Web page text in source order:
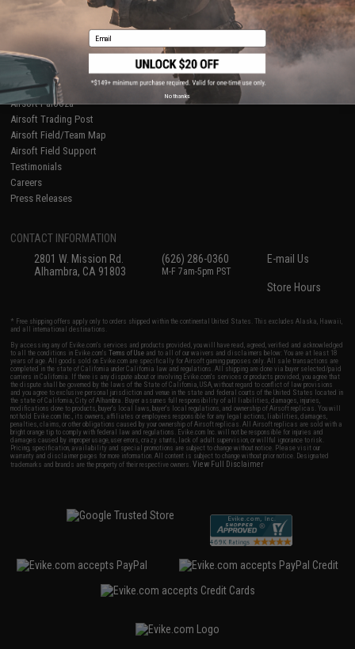
Coupon Codes
RESOURCES
Gaming & Special Events
Evike.com Blog & Articles
AirsoftCON
Airsoft Palooza
Airsoft Trading Post
Airsoft Field/Team Map
Airsoft Field Support
Testimonials
Careers
Press Releases
CONTACT INFORMATION
2801 W. Mission Rd.
Alhambra, CA 91803
(626) 286-0360
M-F 7am-5pm PST
E-mail Us
Store Hours
* Free shipping offers apply only to orders shipped within the continental United States. This excludes Alaska, Hawaii,
and all international destinations.
By accessing any of Evike.com's services and products provided, you will have read, agreed, verified and acknowledged
to all the conditions in Evike.com'sTerms of Use and to all of our waivers and disclaimers below: You are at least 18
years of age. All goods sold on Evike.com are specifically for Airsoft gaming purposes only. All sale transactions are
completed in the state of California under California law and regulations. All shipping are done via buyer selected/paid
carriers in California. If there is any dispute about or involving Evike.com's services or products provided, you agree that
the dispute shall be governed by the laws of the State of California, USA, without regard to conflict of law provisions
and you agree to exclusive personal jurisdiction and venue in the state and federal courts of the United States located in
the state of California, City of Alhambra. Buyer assumes full responsibility of all liabilities, damages, injuries,
modifications done to products, buyer's local laws, buyer's local regulations, and ownership of Airsoft replicas. You will
not hold Evike.com Inc., its owners, affiliates or employees responsible for any legal actions, liabilities, damages,
penalties, claims, or other obligations caused by your ownership of Airsoft replicas. All Airsoft replicas are sold with a
bright orange tip to comply with federal law and regulations. Evike.com Inc. will not be responsible for injuries and
damages caused by improper usage, user errors, crazy stunts, lack of adult supervision, or willful ignorance to risk.
Pricing, specification, availability and special promotions are subject to change without notice. Please visit our
warranty and disclaimer pages for more information. All content is subject to change without prior notice. Designated
trademarks and brands are the property of their respective owners.View Full Disclaimer
Email
No thanks